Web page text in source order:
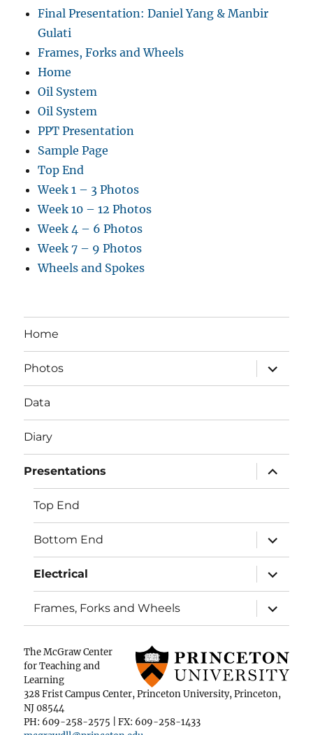
Final Presentation: Daniel Yang & Manbir
Gulati
Frames, Forks and Wheels
Home
Oil System
Oil System
PPT Presentation
Sample Page
Top End
Week 1 – 3 Photos
Week 10 – 12 Photos
Week 4 – 6 Photos
Week 7 – 9 Photos
Wheels and Spokes
Home
Photos
expand
child
menu
Data
Diary
Presentations
expand
child
menu
Top End
Bottom End
expand
child
menu
Electrical
expand
child
menu
Frames, Forks and Wheels
expand
child
menu
The McGraw Center
for Teaching and
Learning
328 Frist Campus Center, Princeton University, Princeton,
NJ 08544
PH: 609-258-2575 | FX: 609-258-1433